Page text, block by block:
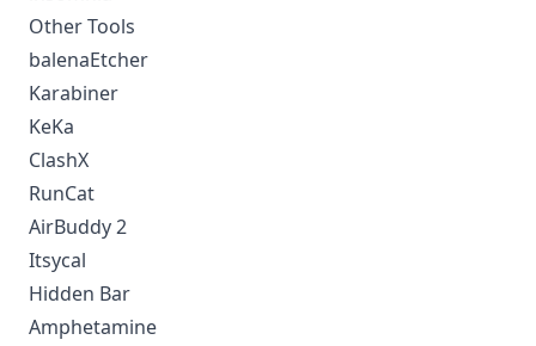
Other Tools
balenaEtcher
Karabiner
KeKa
ClashX
RunCat
AirBuddy 2
Itsycal
Hidden Bar
Amphetamine